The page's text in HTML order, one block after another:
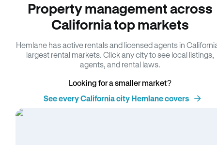
Property management across
California top markets
Hemlane has active rentals and licensed agents in
largest rental markets. Click any city to see local listings,
agents, and rental laws.
Looking for a smaller market?
See every California city Hemlane covers